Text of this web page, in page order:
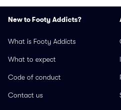
New to Footy Addicts?
What is Footy Addicts
What to expect
Code of conduct
Contact us